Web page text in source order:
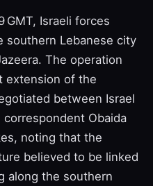
GMT, Israeli forces
southern Lebanese city
The operation
extension of the
between Israel
correspondent Obaida
noting that the
believed to be linked
along the southern